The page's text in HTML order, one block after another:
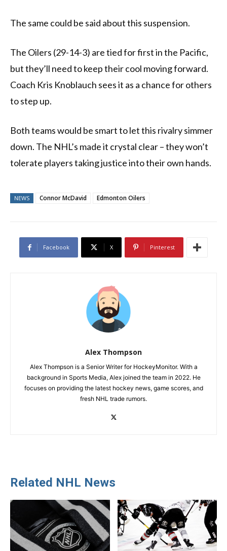
The same could be said about this suspension.
The Oilers (29-14-3) are tied for first in the Pacific,
but they’ll need to keep their cool moving forward.
Coach Kris Knoblauch sees it as a chance for others
to step up.
Both teams would be smart to let this rivalry simmer
down. The NHL’s made it crystal clear – they won’t
tolerate players taking justice into their own hands.
NEWS Connor McDavid Edmonton Oilers
Facebook X Pinterest
Alex Thompson
Alex Thompson is a Senior Writer for HockeyMonitor. With a
background in Sports Media, Alex joined the team in 2022. He
focuses on providing the latest hockey news, game scores, and
fresh NHL trade rumors.
Related NHL News